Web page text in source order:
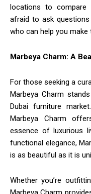
locations to compare
afraid to ask
who can help you
Marbeya Charm: A
For those seeking a
Marbeya Charm
Dubai furniture
Marbeya Charm
essence of luxurious
functional elegance,
is as beautiful as it is
Whether you’re